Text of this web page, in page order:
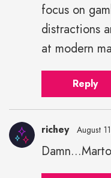
focus on
distractions
at modern
Reply
richey August